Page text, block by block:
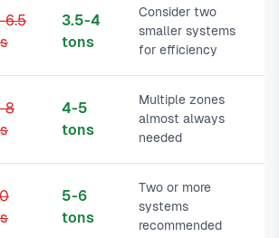
6.5
3.5-4
tons
Consider two
smaller systems
for efficiency
8
4-5
tons
Multiple zones
almost always
needed
5-6
tons
Two or more
systems
recommended